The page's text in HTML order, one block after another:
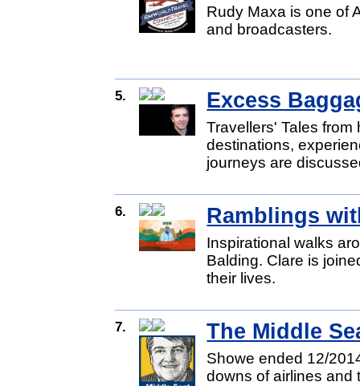
Rudy Maxa is one of
and broadcasters.
5. Excess
Travellers' Tales
destinations,
journeys are
6. Ramblings
Inspirational walks
Balding. Clare is
their lives.
7. The Middle
Showe ended 12/
downs of airlines and